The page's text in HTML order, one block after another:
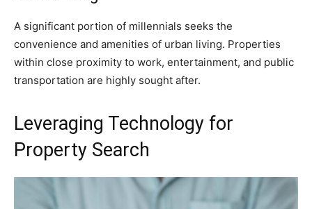
A significant portion of millennials seeks the
convenience and amenities of urban living. Properties
within close proximity to work, entertainment, and public
transportation are highly sought after.
Leveraging Technology for
Property Search